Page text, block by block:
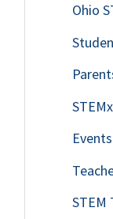
Ohio
STEMx
Events
STEM